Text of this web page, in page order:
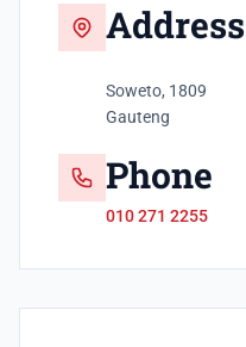
Address
Soweto, 1809
Gauteng
Phone
010 271 2255